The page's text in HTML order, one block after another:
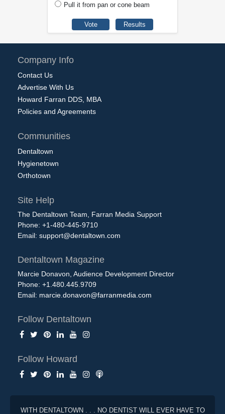
Pull it from pan or cone beam
Company Info
Contact Us
Advertise With Us
Howard Farran DDS, MBA
Policies and Agreements
Communities
Dentaltown
Hygienetown
Orthotown
Site Help
The Dentaltown Team, Farran Media Support
Phone: +1-480-445-9710
Email: support@dentaltown.com
Dentaltown Magazine
Marcie Donavon, Audience Development Director
Phone: +1.480.445.9709
Email: marcie.donavon@farranmedia.com
Follow Dentaltown
Follow Howard
WITH DENTALTOWN . . . NO DENTIST WILL EVER HAVE TO